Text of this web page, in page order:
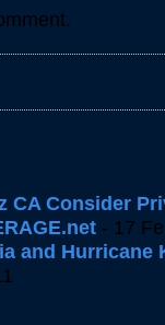
CA Consider
- 17
and Hurricane